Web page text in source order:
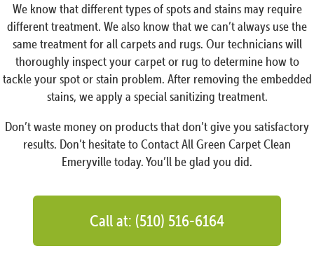
We know that different types of spots and stains may require
different treatment. We also know that we can’t always use the
same treatment for all carpets and rugs. Our technicians will
thoroughly inspect your carpet or rug to determine how to
tackle your spot or stain problem. After removing the embedded
stains, we apply a special sanitizing treatment.
Don’t waste money on products that don’t give you satisfactory
results. Don’t hesitate to Contact All Green Carpet Clean
Emeryville today. You’ll be glad you did.
Call at: (510) 516-6164